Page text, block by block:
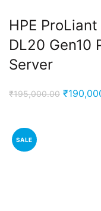
HPE ProLiant
DL20 Gen10
Server
₹195,000.00 Original
₹
SALE